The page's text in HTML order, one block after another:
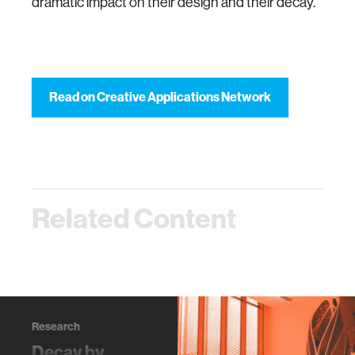
Read on Creative Applications Network
Related Content
Research